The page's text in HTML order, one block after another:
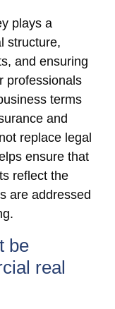
plays a
structure,
and ensuring
professionals
terms
and
replace legal
ensure that
reflect the
are addressed
be
real